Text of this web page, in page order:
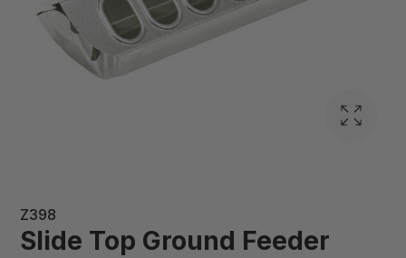
Z398
Slide Top Ground Feeder